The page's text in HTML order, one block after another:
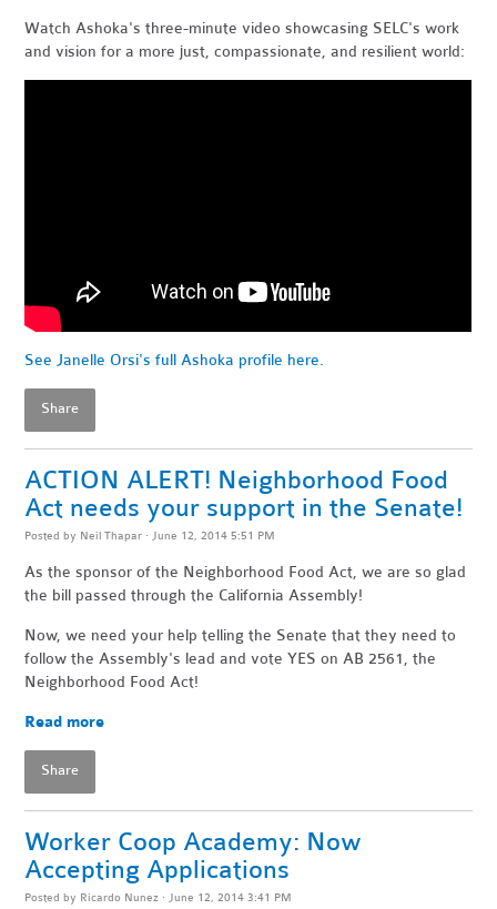
Watch Ashoka's three-minute video showcasing SELC's work
and vision for a more just, compassionate, and resilient world:
See Janelle Orsi's full Ashoka profile here.
Share
ACTION ALERT! Neighborhood Food
Act needs your support in the Senate!
Posted by Neil Thapar · June 12, 2014 5:51 PM
As the sponsor of the Neighborhood Food Act, we are so glad
the bill passed through the California Assembly!
Now, we need your help telling the Senate that they need to
follow the Assembly's lead and vote YES on AB 2561, the
Neighborhood Food Act!
Read more
Share
Worker Coop Academy: Now
Accepting Applications
Posted by Ricardo Nunez · June 12, 2014 3:41 PM